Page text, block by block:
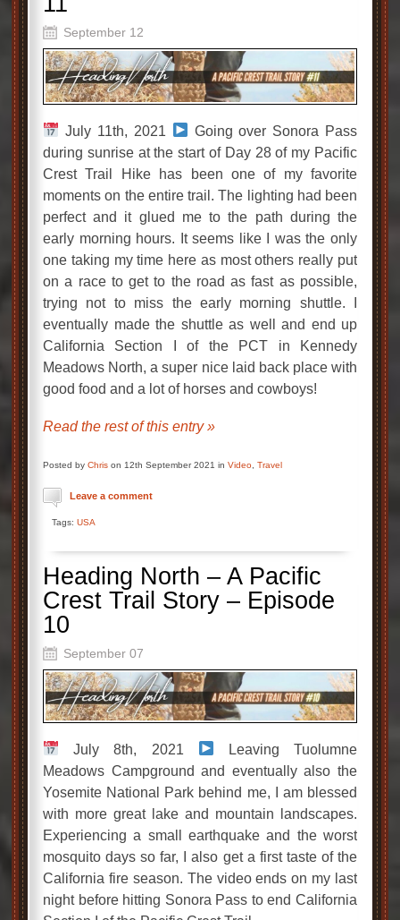
September 12
July 11th, 2021
Going over Sonora Pass
during sunrise at the start of Day 28 of my Pacific
Crest Trail Hike has been one of my favorite
moments on the entire trail. The lighting had been
perfect and it glued me to the path during the
early morning hours. It seems like I was the only
one taking my time here as most others really put
on a race to get to the road as fast as possible,
trying not to miss the early morning shuttle. I
eventually made the shuttle as well and end up
California Section I of the PCT in Kennedy
Meadows North, a super nice laid back place with
good food and a lot of horses and cowboys!
Read the rest of this entry »
Posted by Chris on 12th September 2021 in Video Travel
Leave a comment
Tags: USA
Heading North – A Pacific
Crest Trail Story – Episode
10
September 07
July 8th, 2021
Leaving Tuolumne
Meadows Campground and eventually also the
Yosemite National Park behind me, I am blessed
with more great lake and mountain landscapes.
Experiencing a small earthquake and the worst
mosquito days so far, I also get a first taste of the
California fire season. The video ends on my last
night before hitting Sonora Pass to end California